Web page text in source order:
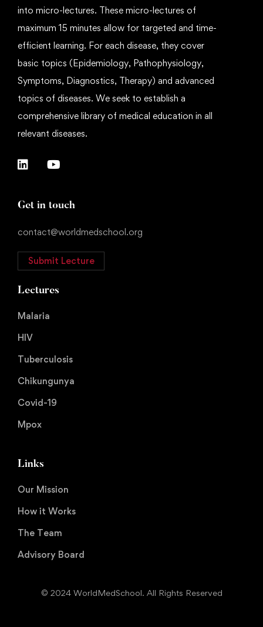
into micro-lectures. These micro-lectures of
maximum 15 minutes allow for targeted and time-
efficient learning. For each disease, they cover
basic topics (Epidemiology, Pathophysiology,
Symptoms, Diagnostics, Therapy) and advanced
topics of diseases. We seek to establish a
comprehensive library of medical education in all
relevant diseases.
Get in touch
contact@worldmedschool.org
Submit Lecture
Lectures
Malaria
HIV
Tuberculosis
Chikungunya
Covid-19
Mpox
Links
Our Mission
How it Works
The Team
Advisory Board
© 2024 WorldMedSchool. All Rights Reserved